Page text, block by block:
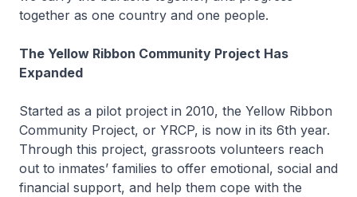
together as one country and one people.
The Yellow Ribbon Community Project Has
Expanded
Started as a pilot project in 2010, the Yellow Ribbon
Community Project, or YRCP, is now in its 6th year.
Through this project, grassroots volunteers reach
out to inmates’ families to offer emotional, social and
financial support, and help them cope with the